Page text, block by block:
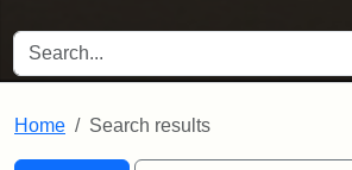
SEARCH FOR
Home Search results